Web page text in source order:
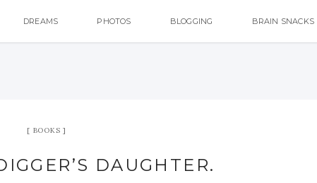
DREAMS PHOTOS BLOGGING BRAIN SNACKS
BOOKS
DAUGHTER.